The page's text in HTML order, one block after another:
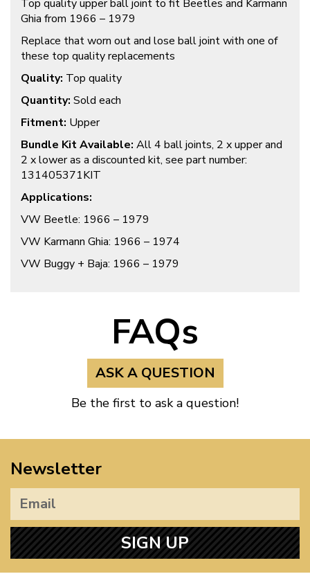
Top quality upper ball joint to fit Beetles and Karmann
Ghia from 1966 – 1979
Replace that worn out and lose ball joint with one of
these top quality replacements
Quality: Top quality
Quantity: Sold each
Fitment: Upper
Bundle Kit Available: All 4 ball joints, 2 x upper and
2 x lower as a discounted kit, see part number:
131405371KIT
Applications:
VW Beetle: 1966 – 1979
VW Karmann Ghia: 1966 – 1974
VW Buggy + Baja: 1966 – 1979
FAQs
ASK A QUESTION
Be the first to ask a question!
Newsletter
SIGN UP